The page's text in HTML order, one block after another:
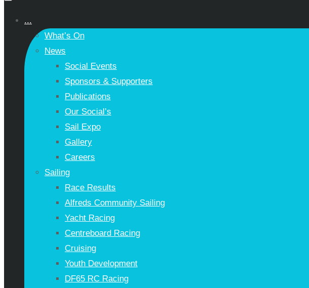
...
What’s On
News
Social Events
Sponsors & Supporters
Publications
Our Social’s
Sail Expo
Gallery
Careers
Sailing
Race Results
Alfreds Community Sailing
Yacht Racing
Centreboard Racing
Cruising
Youth Development
DF65 RC Racing